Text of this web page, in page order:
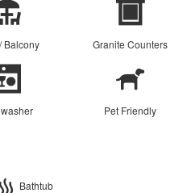
Balcony Granite Counters
Pet Friendly
Bathtub